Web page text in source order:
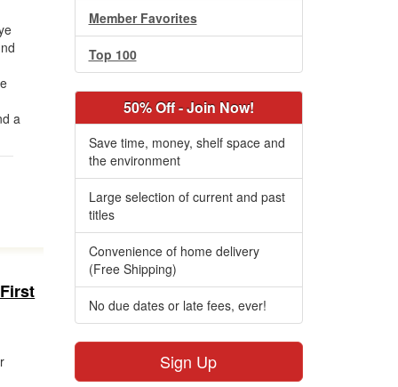
a
Member Favorites
Top 100
50% Off - Join Now!
Save time, money, shelf space and
the environment
Large selection of current and past
titles
Convenience of home delivery
(Free Shipping)
No due dates or late fees, ever!
Sign Up